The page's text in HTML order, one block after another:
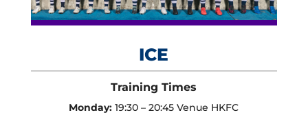
ICE
Training Times
Monday:19:30 – 20:45 Venue HKFC